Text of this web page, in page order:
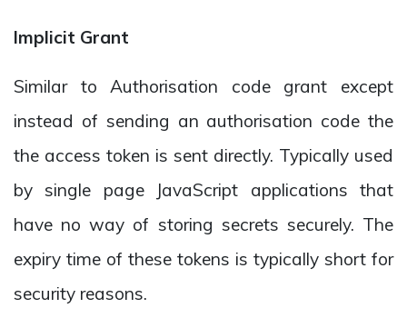
Implicit Grant
Similar to Authorisation code grant except
instead of sending an authorisation code the
the access token is sent directly. Typically used
by single page JavaScript applications that
have no way of storing secrets securely. The
expiry time of these tokens is typically short for
security reasons.